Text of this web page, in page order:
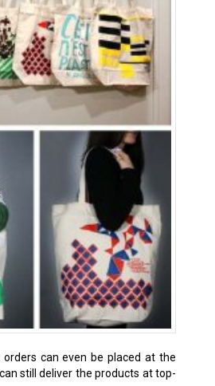
orders can even be placed at the
still deliver the products at top-